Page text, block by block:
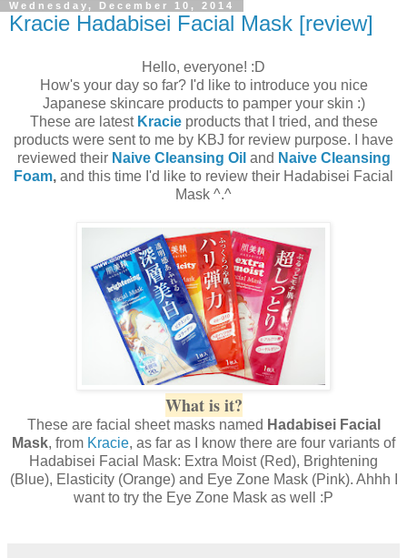
Wednesday, December 10, 2014
Kracie Hadabisei Facial Mask [review]
Hello, everyone! :D
How's your day so far? I'd like to introduce you nice
Japanese skincare products to pamper your skin :)
These are latest Kracieproducts that I tried, and these
products were sent to me by KBJ for review purpose. I have
reviewed their Naive Cleansing Oil and Naive Cleansing
Foam, and this time I'd like to review their Hadabisei Facial
Mask ^.^
What is it?
These are facial sheet masks named Hadabisei Facial
Mask, from Kracie, as far as I know there are four variants of
Hadabisei Facial Mask: Extra Moist (Red), Brightening
(Blue), Elasticity (Orange) and Eye Zone Mask (Pink). Ahhh I
want to try the Eye Zone Mask as well :P